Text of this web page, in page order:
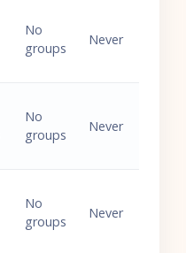
No
groups
Never
No
groups
Never
No
groups
Never